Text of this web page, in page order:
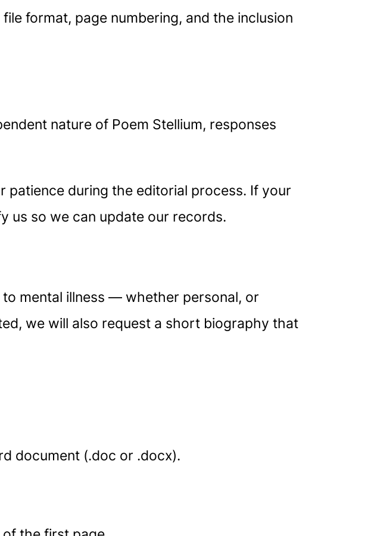
format, page numbering, and the inclusion
nature of Poem Stellium, responses
patience during the editorial process. If your
us so we can update our records.
mental illness — whether personal, or
we will also request a short biography that
document (.doc or .docx).